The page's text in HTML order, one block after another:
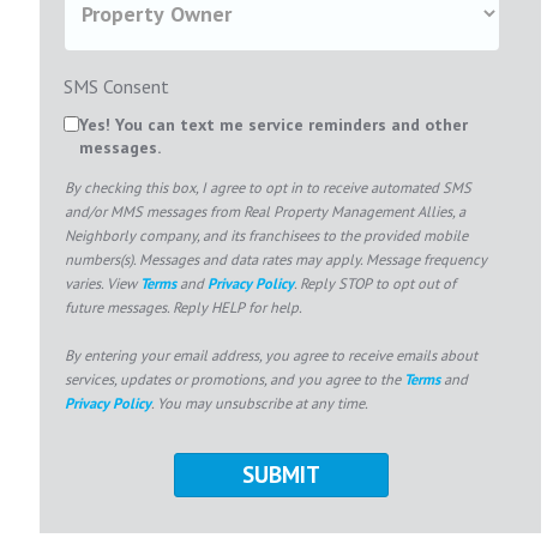
SMS Consent
Yes! You can text me service reminders and other
messages.
By checking this box, I agree to opt in to receive automated SMS
and/or MMS messages from Real Property Management Allies, a
Neighborly company, and its franchisees to the provided mobile
numbers(s). Messages and data rates may apply. Message frequency
varies. View TermsandPrivacy Policy. Reply STOP to opt out of
future messages. Reply HELP for help.
By entering your email address, you agree to receive emails about
services, updates or promotions, and you agree to the Termsand
Privacy Policy. You may unsubscribe at any time.